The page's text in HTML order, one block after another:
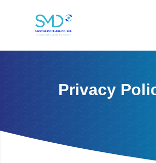
Privacy